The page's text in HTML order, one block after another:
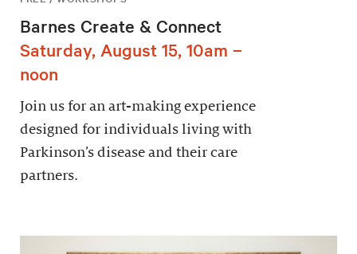
Barnes Create & Connect
Saturday, August 15, 10am –
noon
Join us for an art-making experience
designed for individuals living with
Parkinson’s disease and their care
partners.